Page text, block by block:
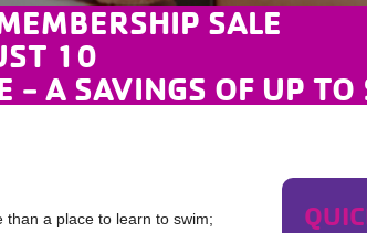
SALE
10
- A SAVINGS OF UP
a place to learn to swim;